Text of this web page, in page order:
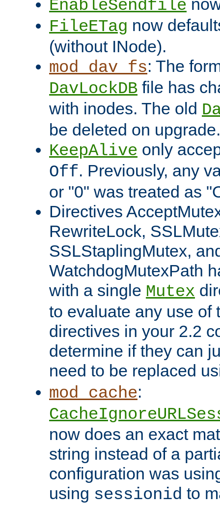
EnableSendfile
FileETag now
(without INode).
mod_dav_fs: The
DavLockDB file has
with inodes. The old
be deleted on upgrade.
KeepAlive only
Off. Previously, any
or "0" was treated as
Directives
RewriteLock,
SSLStaplingMutex,
WatchdogMutexPath
with a single Mutex
to evaluate any use of
directives in your 2.2
determine if they can
need to be replaced
mod_cache:
now does an exact
string instead of a
configuration was
using sessionid to